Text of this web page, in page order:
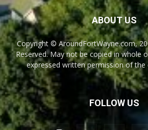
ABOUT US
Copyright © AroundFortWayne.com,
Reserved. May not be copied in whole
expressed written permission of the
FOLLOW US